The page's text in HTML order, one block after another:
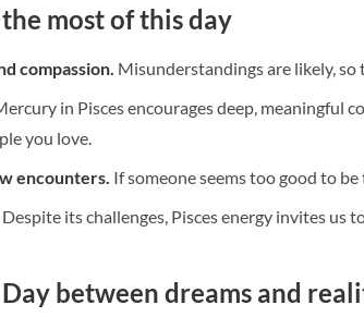
most of this day
compassion. Misunderstandings are likely,
in Pisces encourages deep, meaningful
you love.
encounters. If someone seems too good to
Despite its challenges, Pisces energy invites us
Day between dreams and